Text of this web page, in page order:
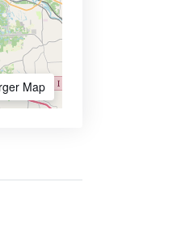
Map